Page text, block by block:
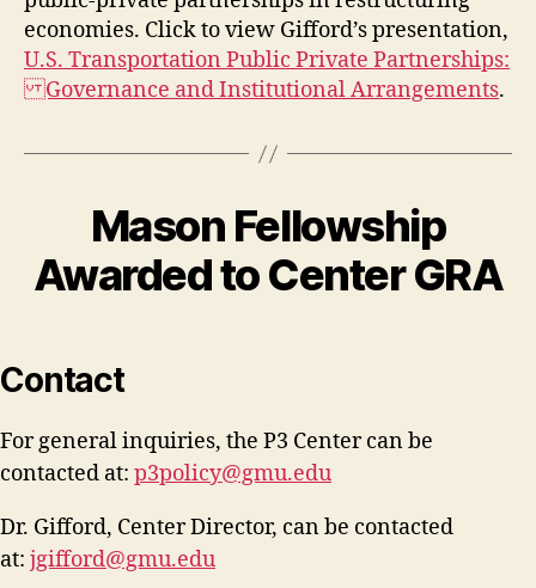
economies. Click to view Gifford’s presentation,
U.S. Transportation Public Private Partnerships:
Governance and Institutional Arrangements.
Mason Fellowship
Awarded to Center GRA
Contact
For general inquiries, the P3 Center can be
contacted at: p3policy@gmu.edu
Dr. Gifford, Center Director, can be contacted
at: jgifford@gmu.edu